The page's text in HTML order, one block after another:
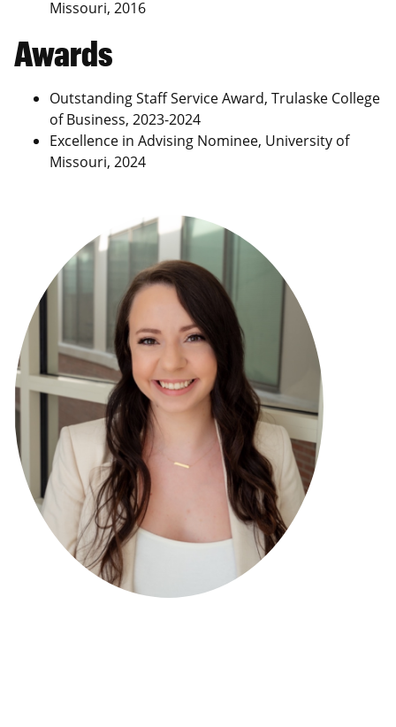
Missouri, 2016
Awards
Outstanding Staff Service Award, Trulaske College
of Business, 2023-2024
Excellence in Advising Nominee, University of
Missouri, 2024